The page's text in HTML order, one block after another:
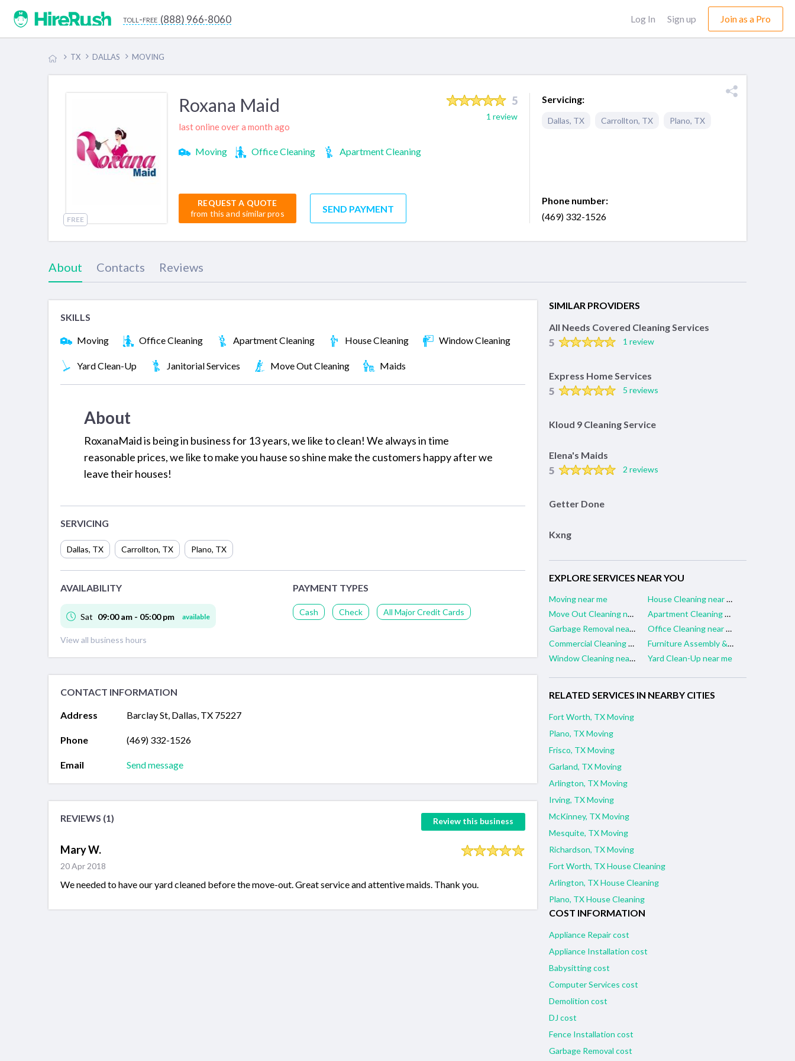
toll-free (888) 966-8060 Log In Sign up Join as a Pro
TX DALLAS MOVING
FREE
Roxana Maid
last online over a month ago
5
1 review
Moving Office Cleaning Apartment Cleaning
REQUEST A QUOTE
from this and similar pros
SEND PAYMENT
Servicing:
Dallas, TX Carrollton, TX Plano, TX
Phone number:
(469) 332-1526
About Contacts Reviews
SKILLS
Moving Office Cleaning Apartment Cleaning House Cleaning Window Cleaning
Yard Clean-Up Janitorial Services Move Out Cleaning Maids
About
RoxanaMaid is being in business for 13 years, we like to clean! We always in time
reasonable prices, we like to make you hause so shine make the customers happy after we
leave their houses!
SERVICING
Dallas, TX Carrollton, TX Plano, TX
AVAILABILITY
Sat 09:00 am - 05:00 pm available
View all business hours
PAYMENT TYPES
Cash Check All Major Credit Cards
CONTACT INFORMATION
Address Barclay St, Dallas, TX 75227
Phone (469) 332-1526
Email Send message
REVIEWS (1) Review this business
Mary W.
20 Apr 2018
We needed to have our yard cleaned before the move-out. Great service and attentive maids. Thank you.
SIMILAR PROVIDERS
All Needs Covered Cleaning Services
5 1 review
Express Home Services
5 5 reviews
Kloud 9 Cleaning Service
Elena's Maids
5 2 reviews
Getter Done
Kxng
EXPLORE SERVICES NEAR YOU
Moving near me
House Cleaning near me
Move Out Cleaning near me
Apartment Cleaning near me
Garbage Removal near me
Office Cleaning near me
Commercial Cleaning near me
Furniture Assembly & Repair near me
Window Cleaning near me
Yard Clean-Up near me
RELATED SERVICES IN NEARBY CITIES
Fort Worth, TX Moving
Plano, TX Moving
Frisco, TX Moving
Garland, TX Moving
Arlington, TX Moving
Irving, TX Moving
McKinney, TX Moving
Mesquite, TX Moving
Richardson, TX Moving
Fort Worth, TX House Cleaning
Arlington, TX House Cleaning
Plano, TX House Cleaning
COST INFORMATION
Appliance Repair cost
Appliance Installation cost
Babysitting cost
Computer Services cost
Demolition cost
DJ cost
Fence Installation cost
Garbage Removal cost